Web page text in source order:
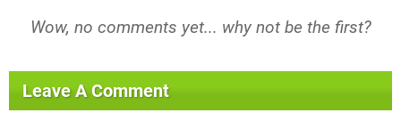
Wow, no comments yet... why not be the first?
Leave A Comment